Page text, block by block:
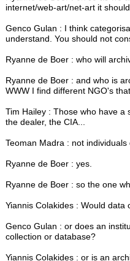
internet/web-art/net-art it
Genco Gulan : I think
understand. You should not
Ryanne de Boer : who will
Ryanne de Boer : and who is
WWW I find different NGO's
Tim Hailey : Those who have a
the dealer, the CIA...
Teoman Madra : not
Ryanne de Boer : yes.
Ryanne de Boer : so the one
Yiannis Colakides : Would
Genco Gulan : or does an
collection or database?
Yiannis Colakides : or is an